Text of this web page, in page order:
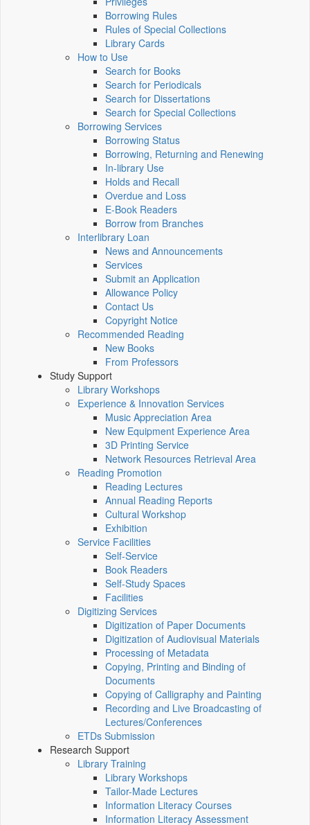
Borrowing Rules
Rules of Special Collections
Library Cards
How to Use
Search for Books
Search for Periodicals
Search for Dissertations
Search for Special Collections
Borrowing Services
Borrowing Status
Borrowing, Returning and Renewing
In-library Use
Holds and Recall
Overdue and Loss
E-Book Readers
Borrow from Branches
Interlibrary Loan
News and Announcements
Services
Submit an Application
Allowance Policy
Contact Us
Copyright Notice
Recommended Reading
New Books
From Professors
Study Support
Library Workshops
Experience & Innovation Services
Music Appreciation Area
New Equipment Experience Area
3D Printing Service
Network Resources Retrieval Area
Reading Promotion
Reading Lectures
Annual Reading Reports
Cultural Workshop
Exhibition
Service Facilities
Self-Service
Book Readers
Self-Study Spaces
Facilities
Digitizing Services
Digitization of Paper Documents
Digitization of Audiovisual Materials
Processing of Metadata
Copying, Printing and Binding of
Documents
Copying of Calligraphy and Painting
Recording and Live Broadcasting of
Lectures/Conferences
ETDs Submission
Research Support
Library Training
Library Workshops
Tailor-Made Lectures
Information Literacy Courses
Information Literacy Assessment